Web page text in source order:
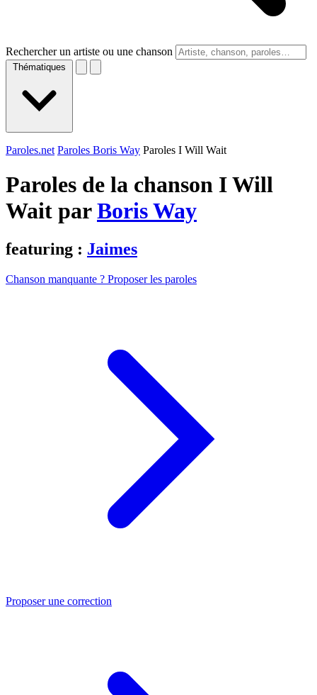
Rechercher un artiste ou une chanson
Thématiques
Paroles.net Paroles Boris Way Paroles I Will Wait
Paroles de la chanson I Will
Wait parBoris Way
featuring : Jaimes
Chanson manquante ? Proposer les paroles
Proposer une correction